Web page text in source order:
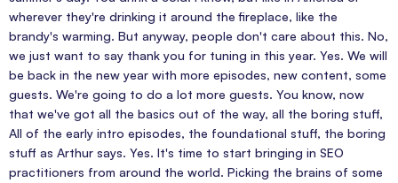
wherever they're drinking it around the fireplace, like the
brandy's warming. But anyway, people don't care about this. No,
we just want to say thank you for tuning in this year. Yes. We will
be back in the new year with more episodes, new content, some
guests. We're going to do a lot more guests. You know, now
that we've got all the basics out of the way, all the boring stuff,
All of the early intro episodes, the foundational stuff, the boring
stuff as Arthur says. Yes. It's time to start bringing in SEO
practitioners from around the world. Picking the brains of some